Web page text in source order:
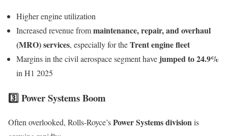
Higher engine utilization
Increased revenue frommaintenance, repair, and overhaul
(MRO) services, especially for theTrent engine fleet
Margins in the civil aerospace segment have jumped to 24.9%
in H1 2025
3️⃣ Power Systems Boom
Often overlooked, Rolls-Royce’sPower Systems divisionis